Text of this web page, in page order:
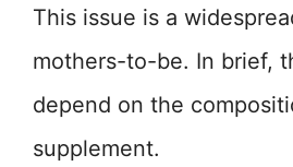
This issue is a
mothers-to-be. In brief,
depend on the
supplement.